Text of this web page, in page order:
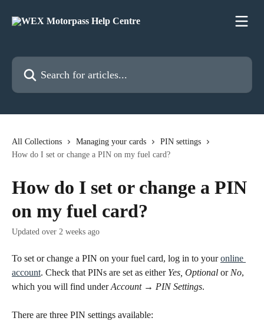
Search for articles...
All Collections Managing your cards
PIN settings
How do I set or change a PIN on my fuel card?
How do I set or change a PIN
on my fuel card?
Updated over 2 weeks ago
To set or change a PIN on your fuel card, log in to your online
account. Check that PINs are set as either Yes, Optional or No,
which you will find under Account → PIN Settings.
There are three PIN settings available: